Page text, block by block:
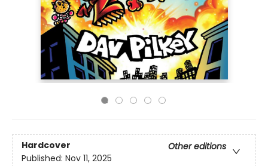
Hardcover
Other editions
Published: Nov 11, 2025